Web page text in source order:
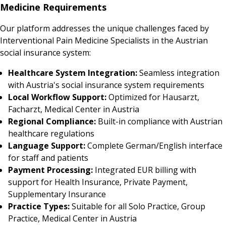
Medicine Requirements
Our platform addresses the unique challenges faced by
Interventional Pain Medicine Specialists in the Austrian
social insurance system:
Healthcare System Integration:Seamless integration
with Austria's social insurance system requirements
Local Workflow Support:Optimized for Hausarzt,
Facharzt, Medical Center in Austria
Regional Compliance: Built-in compliance with Austrian
healthcare regulations
Language Support:Complete German/English interface
for staff and patients
Payment Processing: Integrated EUR billing with
support for Health Insurance, Private Payment,
Supplementary Insurance
Practice Types:Suitable for all Solo Practice, Group
Practice, Medical Center in Austria